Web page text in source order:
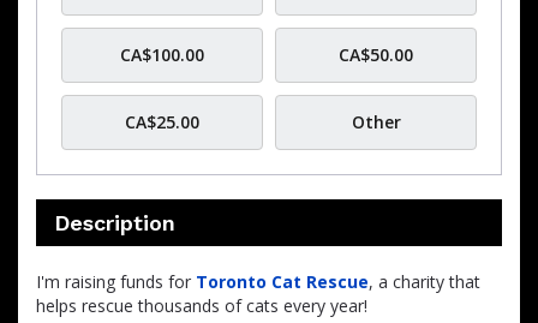
CA$100.00 CA$50.00
CA$25.00 Other
Description
I'm raising funds for Toronto Cat Rescue, a charity that
helps rescue thousands of cats every year!